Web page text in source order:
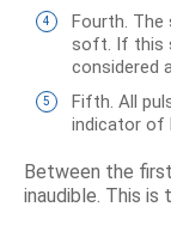
Fourth. The
soft. If this
considered
Fifth. All
indicator of
Between the
inaudible. This is